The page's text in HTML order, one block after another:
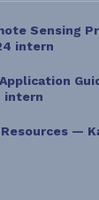
Sensing
intern
Application
intern
Resources —